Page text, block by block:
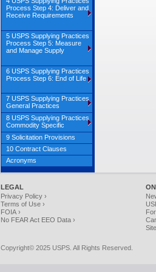
LEGAL
Privacy Policy ›
Terms of Use ›
FOIA ›
No FEAR Act EEO Data ›
Copyright© 2025 USPS. All Rights Reserved.
Process Step 4: Deliver and
Receive Requirements
5 USPS Supplying Practices
Process Step 5: Measure
and Manage Supply
6 USPS Supplying Practices
Process Step 6: End of Life
7 USPS Supplying Practices
General Practices
8 USPS Supplying Practices
Commodity Specific
9 Solicitation Provisions
10 Contract Clauses
Acronyms